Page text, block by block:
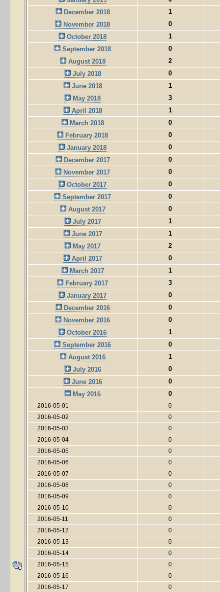
December 2018
1
November 2018
0
October 2018
1
September 2018
0
August 2018
2
July 2018
0
June 2018
1
May 2018
3
April 2018
1
March 2018
0
February 2018
0
January 2018
0
December 2017
0
November 2017
0
October 2017
0
September 2017
0
August 2017
0
July 2017
1
June 2017
1
May 2017
2
April 2017
0
March 2017
1
February 2017
3
January 2017
0
December 2016
0
November 2016
0
October 2016
1
September 2016
0
August 2016
1
July 2016
0
June 2016
0
May 2016
0
2016-05-01
0
2016-05-02
0
2016-05-03
0
2016-05-04
0
2016-05-05
0
2016-05-06
0
2016-05-07
0
2016-05-08
0
2016-05-09
0
2016-05-10
0
2016-05-11
0
2016-05-12
0
2016-05-13
0
2016-05-14
0
2016-05-15
0
2016-05-16
0
2016-05-17
0